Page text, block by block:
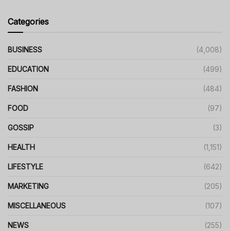
Categories
BUSINESS (4,008)
EDUCATION (499)
FASHION (484)
FOOD (97)
GOSSIP (3)
HEALTH (1,151)
LIFESTYLE (642)
MARKETING (205)
MISCELLANEOUS (107)
NEWS (255)